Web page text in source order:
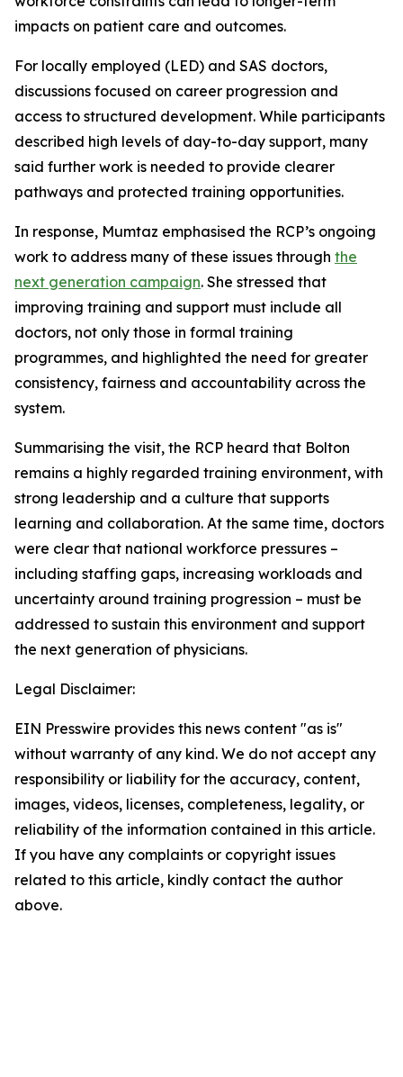
impacts on patient care and outcomes.
For locally employed (LED) and SAS doctors,
discussions focused on career progression and
access to structured development. While participants
described high levels of day-to-day support, many
said further work is needed to provide clearer
pathways and protected training opportunities.
In response, Mumtaz emphasised the RCP’s ongoing
work to address many of these issues through the
next generation campaign. She stressed that
improving training and support must include all
doctors, not only those in formal training
programmes, and highlighted the need for greater
consistency, fairness and accountability across the
system.
Summarising the visit, the RCP heard that Bolton
remains a highly regarded training environment, with
strong leadership and a culture that supports
learning and collaboration. At the same time, doctors
were clear that national workforce pressures –
including staffing gaps, increasing workloads and
uncertainty around training progression – must be
addressed to sustain this environment and support
the next generation of physicians.
Legal Disclaimer:
EIN Presswire provides this news content "as is"
without warranty of any kind. We do not accept any
responsibility or liability for the accuracy, content,
images, videos, licenses, completeness, legality, or
reliability of the information contained in this article.
If you have any complaints or copyright issues
related to this article, kindly contact the author
above.